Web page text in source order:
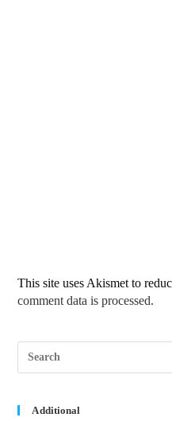
This site uses Akismet to
comment data is processed.
Additional